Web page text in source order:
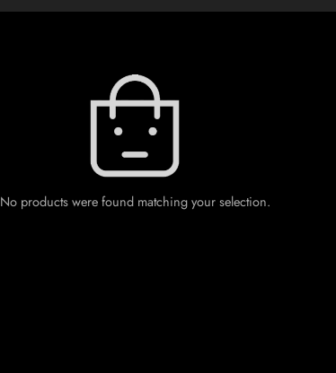
No products were found matching your selection.